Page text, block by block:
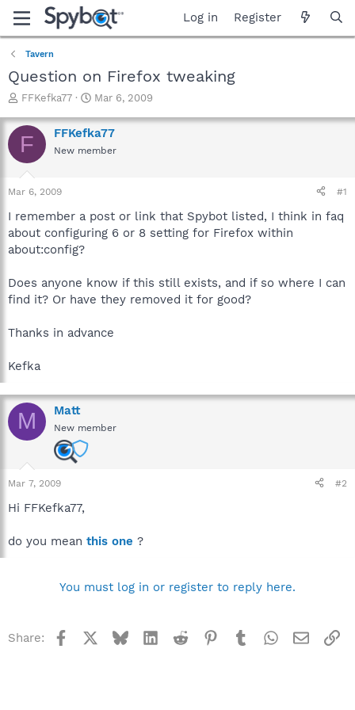
Log in Register
Tavern
Question on Firefox tweaking
T
r
e
a
t
a
t
e
FFKefka77
S
a
r
t
e
Mar 6, 2009
F FFKefka77
New member
Mar 6, 2009 #1
I remember a post or link that Spybot listed, I think in faq
about configuring 6 or 8 setting for Firefox within
about:config?
Does anyone know if this still exists, and if so where I can
find it? Or have they removed it for good?
Thanks in advance
Kefka
M Matt
New member
Mar 7, 2009 #2
Hi FFKefka77,
do you mean this one ?
You must log in or register to reply here.
Share: Facebook BlueskyLinkedInReddit Pinterest
TumblrWhatsApp
Email